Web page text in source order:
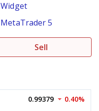
Widget
MetaTrader 5
Sell
0.99379 0.40%